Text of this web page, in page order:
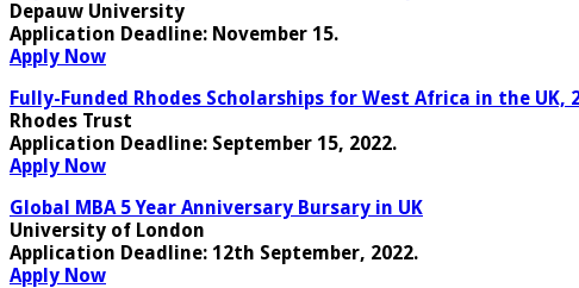
Depauw University
Application Deadline: November 15.
Apply Now
Fully-Funded Rhodes Scholarships for West Africa in the UK,
Rhodes Trust
Application Deadline: September 15, 2022.
Apply Now
Global MBA 5 Year Anniversary Bursary in UK
University of London
Application Deadline: 12th September, 2022.
Apply Now